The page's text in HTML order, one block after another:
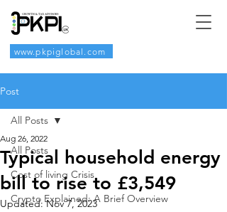
www.pkpiglobal.com
Post
All Posts
Cost of living Crisis
Crypto Explained: A Brief Overview
All Posts
Typical household energy
bill to rise to £3,549
Aug 26, 2022
Updated:Nov 7, 2023